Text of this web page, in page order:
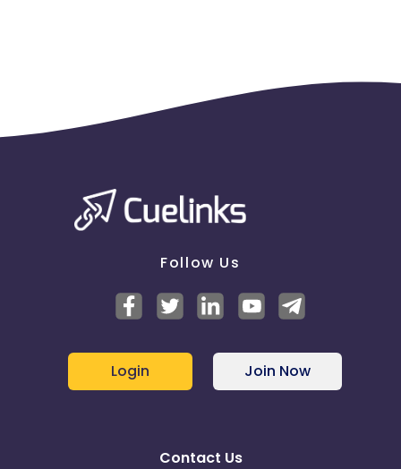
Follow Us
Login Join Now
Contact Us